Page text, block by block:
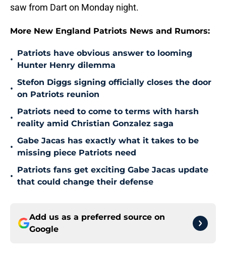
saw from Dart on Monday night.
More New England Patriots News and Rumors:
•
Patriots have obvious answer to looming
Hunter Henry dilemma
•
Stefon Diggs signing officially closes the door
on Patriots reunion
•
Patriots need to come to terms with harsh
reality amid Christian Gonzalez saga
•
Gabe Jacas has exactly what it takes to be
missing piece Patriots need
•
Patriots fans get exciting Gabe Jacas update
that could change their defense
Add us as a preferred source on
Google